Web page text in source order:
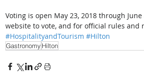
Voting is open May 23, 2018 through
website to vote, and for official rules and
#HospitalityandTourism #Hilton
Gastronomy Hilton